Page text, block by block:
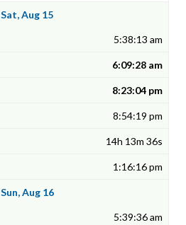
Sat, Aug 15
5:38:13 am
6:09:28 am
8:23:04 pm
8:54:19 pm
14h 13m 36s
1:16:16 pm
Sun, Aug 16
5:39:36 am